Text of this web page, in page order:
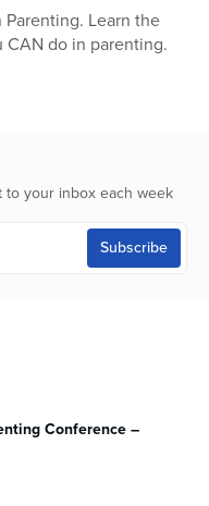
Parenting. Learn the
do in parenting.
your inbox each week
Conference –